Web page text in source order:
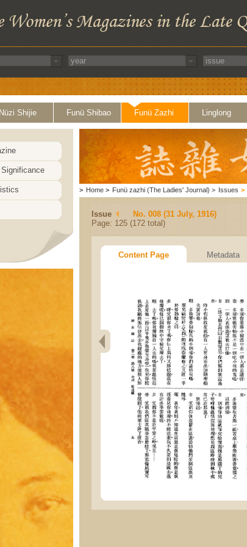
Nüzi Shijie Funü Shibao Funü Zazhi Linglong
> Home > Funü zazhi (The Ladies' Journal) > Issues >
Issue
No. 008 (31 July, 1916)
Page: 125 (172 total)
Content Page Metadata